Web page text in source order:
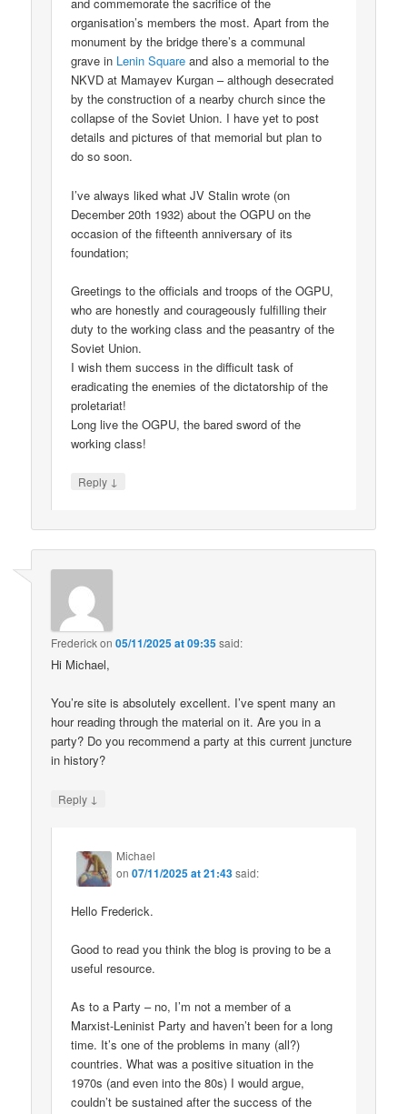
and commemorate the sacrifice of the
organisation’s members the most. Apart from the
monument by the bridge there’s a communal
grave in Lenin Square and also a memorial to the
NKVD at Mamayev Kurgan – although desecrated
by the construction of a nearby church since the
collapse of the Soviet Union. I have yet to post
details and pictures of that memorial but plan to
do so soon.
I’ve always liked what JV Stalin wrote (on
December 20th 1932) about the OGPU on the
occasion of the fifteenth anniversary of its
foundation;
Greetings to the officials and troops of the OGPU,
who are honestly and courageously fulfilling their
duty to the working class and the peasantry of the
Soviet Union.
I wish them success in the difficult task of
eradicating the enemies of the dictatorship of the
proletariat!
Long live the OGPU, the bared sword of the
working class!
Reply ↓
Frederickon05/11/2025 at 09:35said:
Hi Michael,
You’re site is absolutely excellent. I’ve spent many an
hour reading through the material on it. Are you in a
party? Do you recommend a party at this current juncture
in history?
Reply ↓
Michael
on07/11/2025 at 21:43said:
Hello Frederick.
Good to read you think the blog is proving to be a
useful resource.
As to a Party – no, I’m not a member of a
Marxist-Leninist Party and haven’t been for a long
time. It’s one of the problems in many (all?)
countries. What was a positive situation in the
1970s (and even into the 80s) I would argue,
couldn’t be sustained after the success of the